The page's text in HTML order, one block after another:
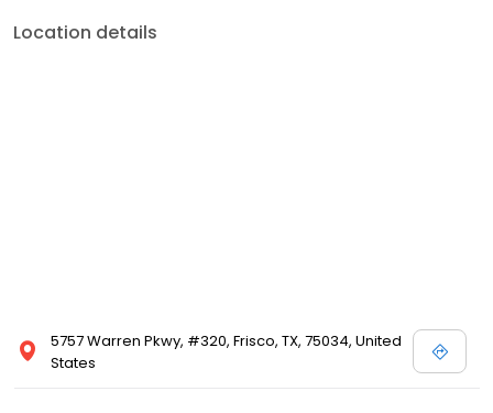
Location details
5757 Warren Pkwy, #320, Frisco, TX, 75034, United
States